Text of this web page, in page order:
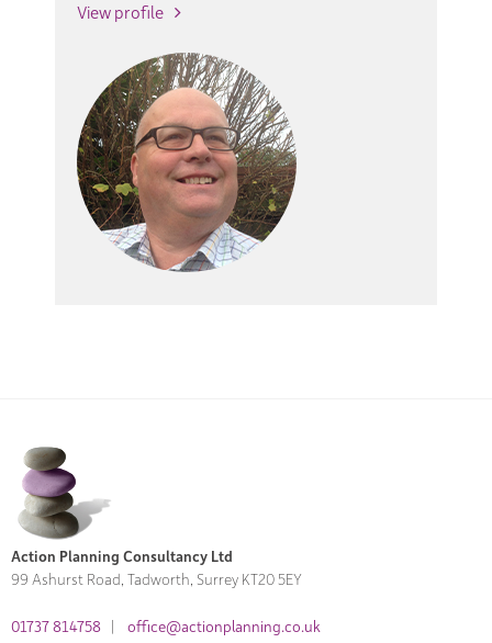
View profile
Action Planning Consultancy Ltd
99 Ashurst Road, Tadworth, Surrey KT20 5EY
01737 814758 | office@actionplanning.co.uk